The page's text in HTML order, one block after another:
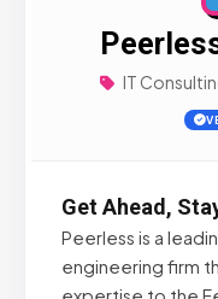
IT
Get Ahead,
Peerless is a
engineering firm